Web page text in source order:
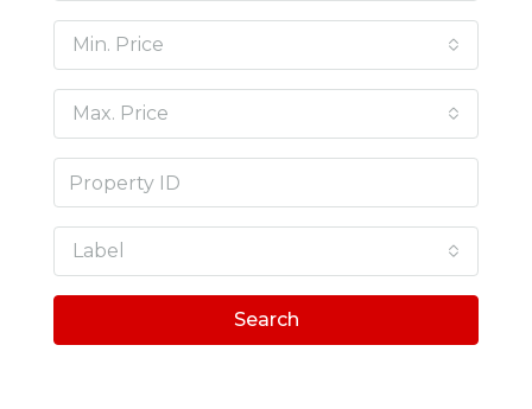
Min. Price
Max. Price
Label
Search